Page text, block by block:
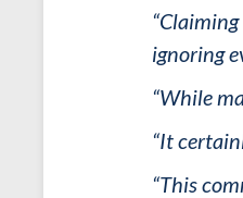
ignoring
“While
“It
“This